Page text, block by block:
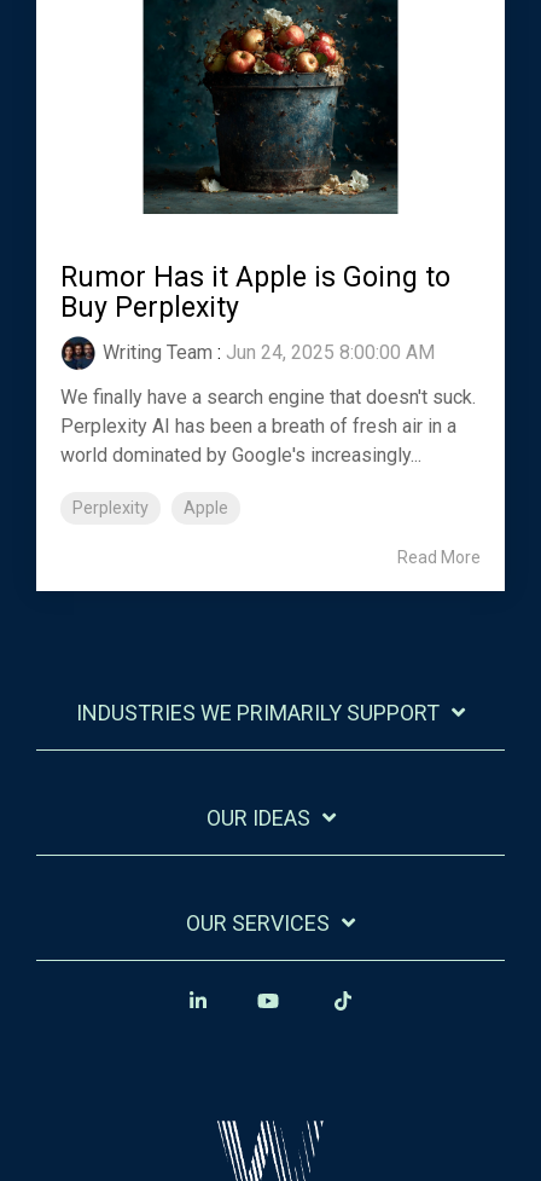
Rumor Has it Apple is Going to
Buy Perplexity
Writing Team : Jun 24, 2025 8:00:00 AM
We finally have a search engine that doesn't suck.
Perplexity AI has been a breath of fresh air in a
world dominated by Google's increasingly...
Perplexity Apple
Read More
INDUSTRIES WE PRIMARILY SUPPORT
OUR IDEAS
OUR SERVICES